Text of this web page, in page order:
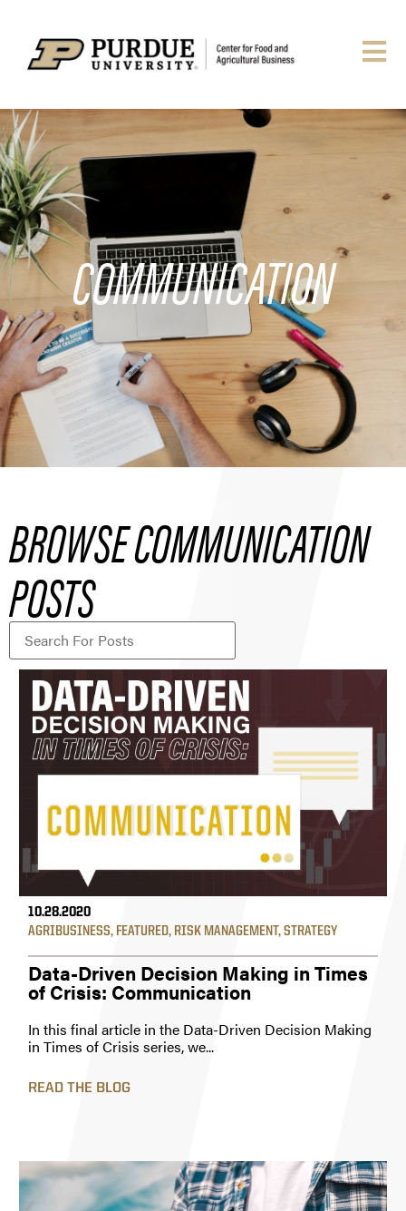
COMMUNICATION
BROWSE COMMUNICATION
POSTS
10.28.2020
AGRIBUSINESS, FEATURED, RISK MANAGEMENT,STRATEGY
Data-Driven Decision Making in Times
of Crisis: Communication
In this final article in the Data-Driven Decision Making
in Times of Crisis series, we...
READ THE BLOG